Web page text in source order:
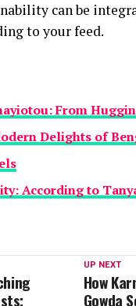
can be
to your feed.
From
Delights of
According to
UP NEXT
How
Gowda